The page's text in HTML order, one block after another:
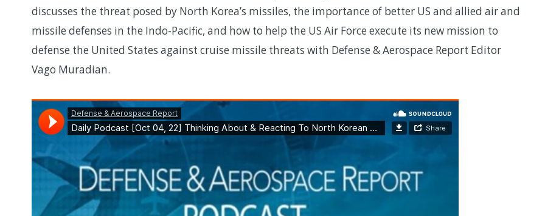
discusses the threat posed by North Korea’s missiles, the importance of better US and allied air and
missile defenses in the Indo-Pacific, and how to help the US Air Force execute its new mission to
defense the United States against cruise missile threats with Defense & Aerospace Report Editor
Vago Muradian.